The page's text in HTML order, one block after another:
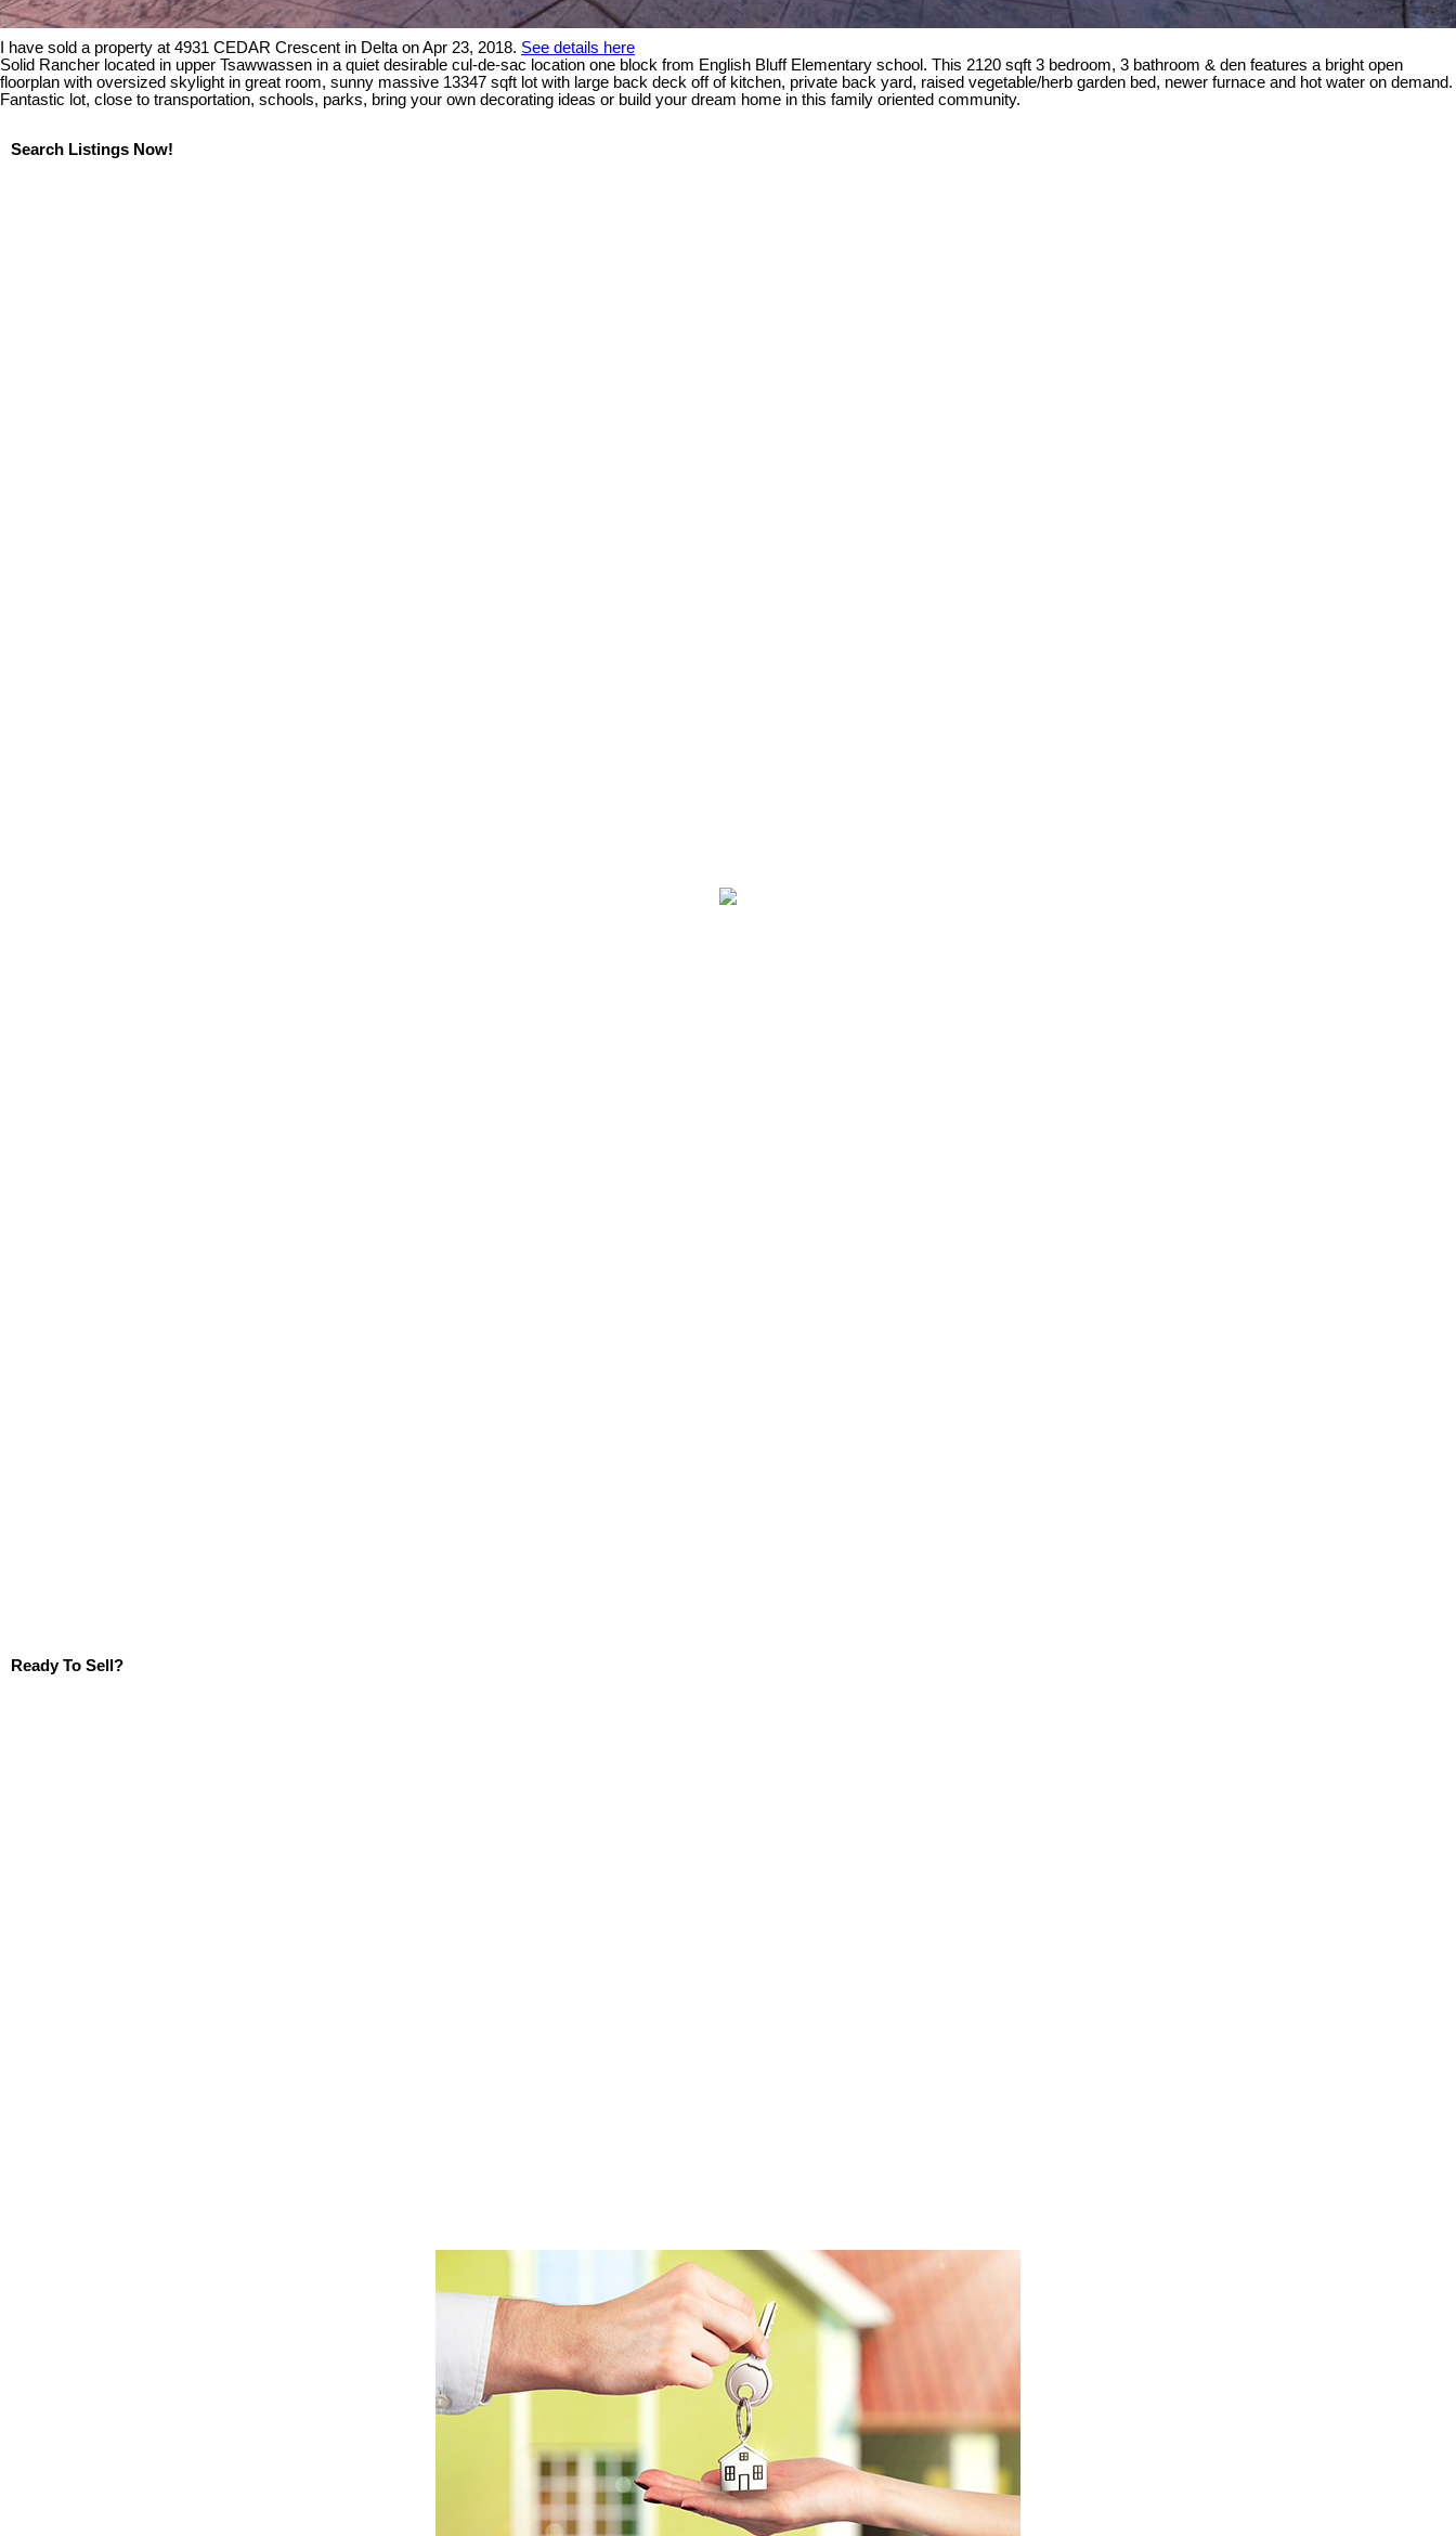
I have sold a property at 4931 CEDAR Crescent in Delta on Apr 23, 2018. See details here
Solid Rancher located in upper Tsawwassen in a quiet desirable cul-de-sac location one block from English Bluff Elementary school. This 2120 sqft 3 bedroom, 3 bathroom & den features a bright open
floorplan with oversized skylight in great room, sunny massive 13347 sqft lot with large back deck off of kitchen, private back yard, raised vegetable/herb garden bed, newer furnace and hot water on demand.
Fantastic lot, close to transportation, schools, parks, bring your own decorating ideas or build your dream home in this family oriented community.
Search Listings Now!
Ready To Sell?